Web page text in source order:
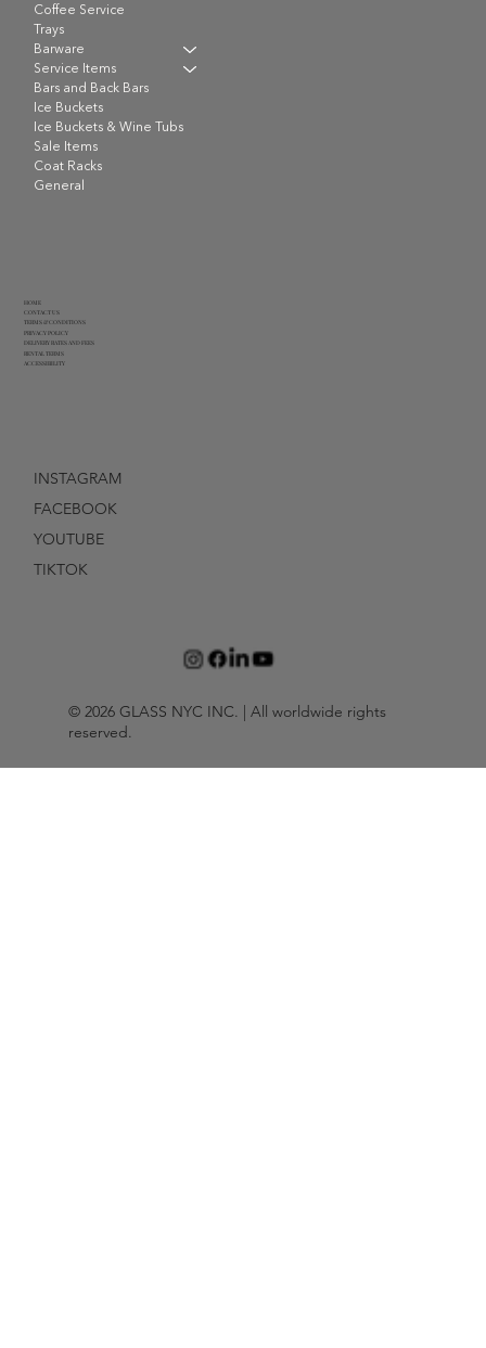
© 2026 GLASS NYC INC. | All worldwide rights
reserved.
Coffee Service
Trays
Barware
Service Items
Bars and Back Bars
Ice Buckets
Ice Buckets & Wine Tubs
Sale Items
Coat Racks
General
HOME
CONTACT US
TERMS & CONDITIONS
PRIVACY POLICY
DELIVERY RATES AND FEES
RENTAL TERMS
ACCESSIBILITY
INSTAGRAM
FACEBOOK
YOUTUBE
TIKTOK